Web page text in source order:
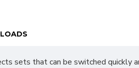
sets that can be switched quickly